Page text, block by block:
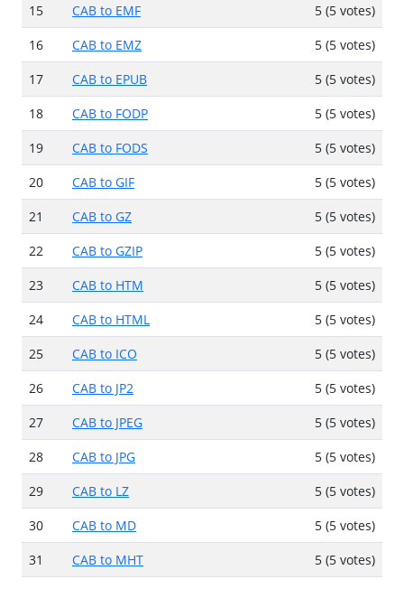
15
CAB to EMF
5 (5 votes)
16
CAB to EMZ
5 (5 votes)
17
CAB to EPUB
5 (5 votes)
18
CAB to FODP
5 (5 votes)
19
CAB to FODS
5 (5 votes)
20
CAB to GIF
5 (5 votes)
21
CAB to GZ
5 (5 votes)
22
CAB to GZIP
5 (5 votes)
23
CAB to HTM
5 (5 votes)
24
CAB to HTML
5 (5 votes)
25
CAB to ICO
5 (5 votes)
26
CAB to JP2
5 (5 votes)
27
CAB to JPEG
5 (5 votes)
28
CAB to JPG
5 (5 votes)
29
CAB to LZ
5 (5 votes)
30
CAB to MD
5 (5 votes)
31
CAB to MHT
5 (5 votes)